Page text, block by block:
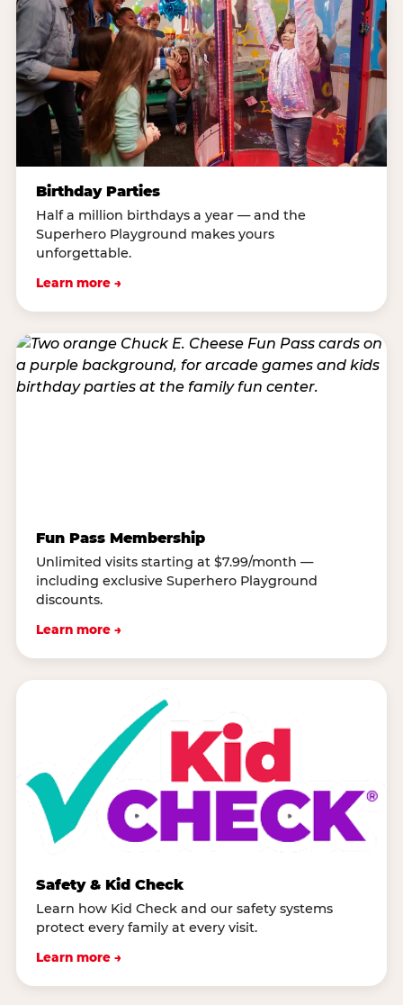
Birthday Parties
Half a million birthdays a year — and the
Superhero Playground makes yours
unforgettable.
Learn more →
Fun Pass Membership
Unlimited visits starting at $7.99/month —
including exclusive Superhero Playground
discounts.
Learn more →
Safety & Kid Check
Learn how Kid Check and our safety systems
protect every family at every visit.
Learn more →